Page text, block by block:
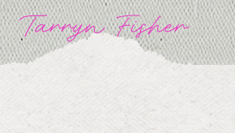
Skip
to
content
Tarryn Fisher